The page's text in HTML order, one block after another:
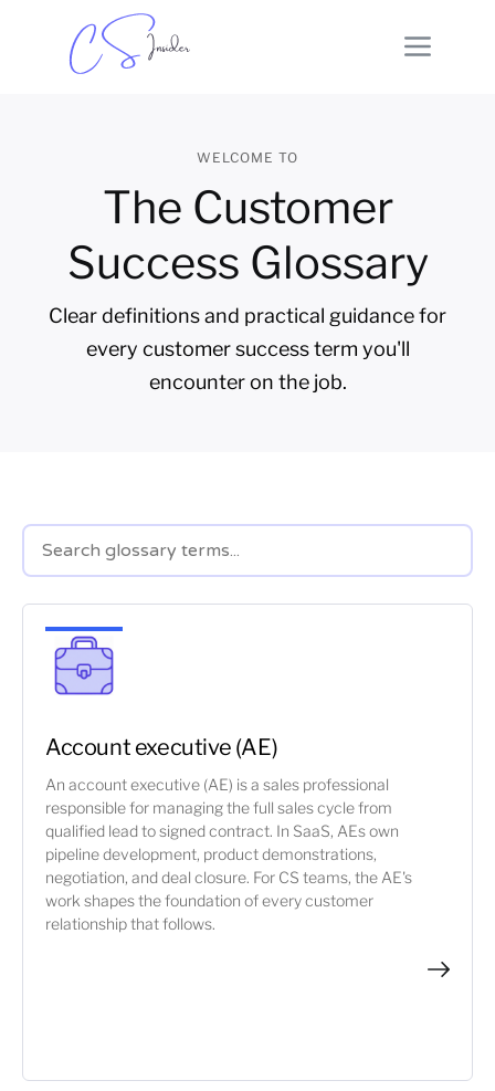
WELCOME TO
The Customer
Success Glossary
Clear definitions and practical guidance for
every customer success term you'll
encounter on the job.
Account executive (AE)
An account executive (AE) is a sales professional
responsible for managing the full sales cycle from
qualified lead to signed contract. In SaaS, AEs own
pipeline development, product demonstrations,
negotiation, and deal closure. For CS teams, the AE's
work shapes the foundation of every customer
relationship that follows.